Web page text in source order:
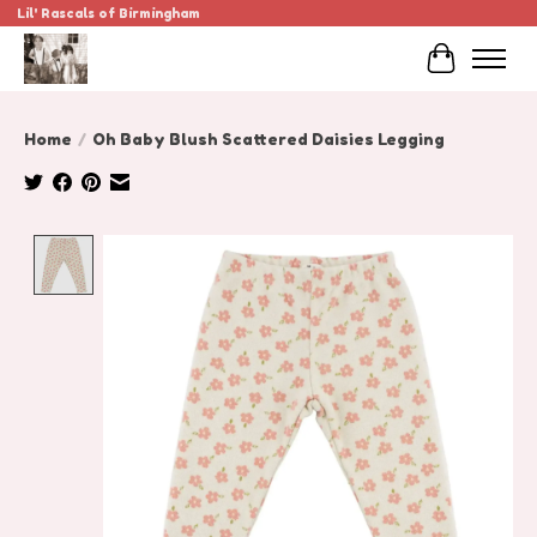
Lil' Rascals of Birmingham
Cart
Home / Oh Baby Blush Scattered Daisies Legging
Product image slideshow Items